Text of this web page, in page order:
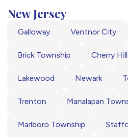
New Jersey
Galloway Ventnor City
Brick Township Cherry Hill
Lakewood Newark
Trenton Manalapan
Marlboro Township